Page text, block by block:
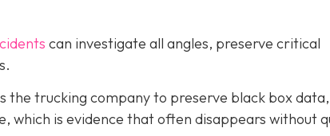
can investigate all angles, preserve critical
the trucking company to preserve black box
which is evidence that often disappears without